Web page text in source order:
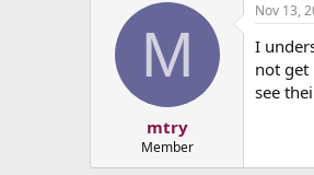
M
mtry
Member
Nov 13,
I
not get
see